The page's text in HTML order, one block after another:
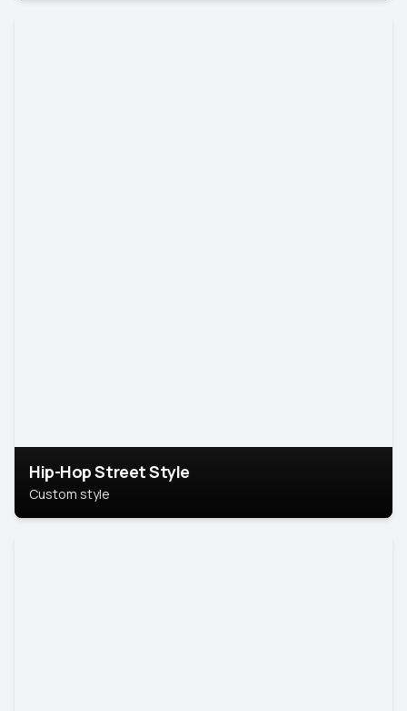
Hip-Hop Street Style
Custom style